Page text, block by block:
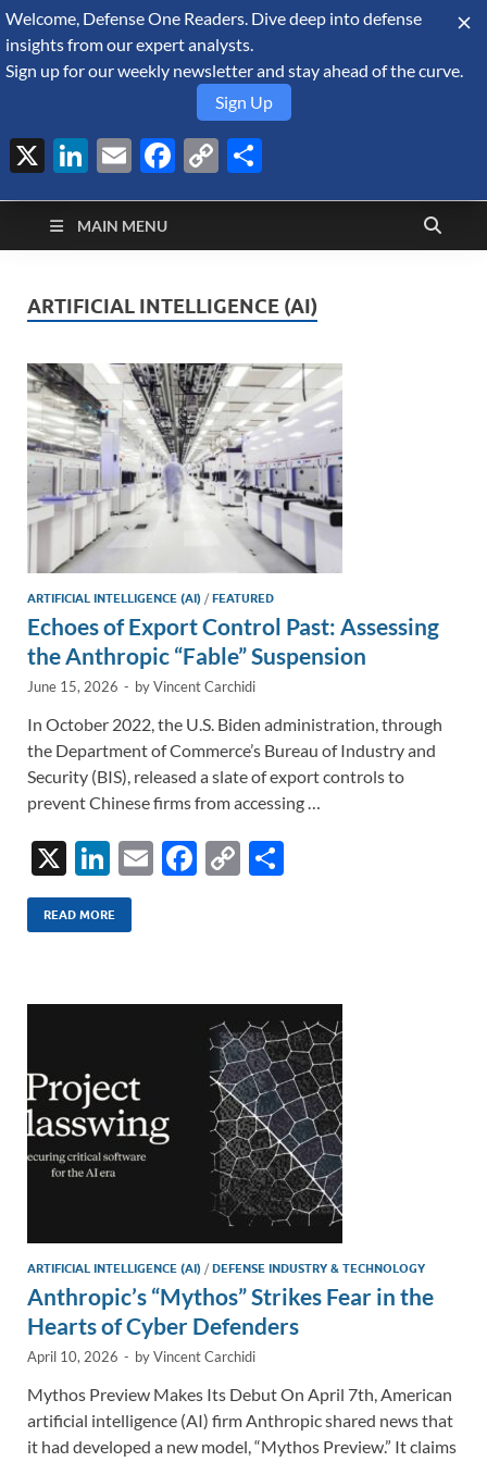
August 7, 2026
Defense Security
Monitor
A Forecast International blog about the arms trade, geopolitics,
defense and security, and military spending.
MAIN MENU
ARTIFICIAL INTELLIGENCE (AI)
ARTIFICIAL INTELLIGENCE (AI) /FEATURED
Echoes of Export Control Past: Assessing
the Anthropic “Fable” Suspension
June 15, 2026 - byVincent Carchidi
In October 2022, the U.S. Biden administration, through
the Department of Commerce’s Bureau of Industry and
Security (BIS), released a slate of export controls to
prevent Chinese firms from accessing …
X
Li
n
k
dI
E
F
o
o
k
C
Li
n
k
READ MORE
ARTIFICIAL INTELLIGENCE (AI) /DEFENSE INDUSTRY & TECHNOLOGY
Anthropic’s “Mythos” Strikes Fear in the
Hearts of Cyber Defenders
April 10, 2026 - byVincent Carchidi
Mythos Preview Makes Its Debut On April 7th, American
artificial intelligence (AI) firm Anthropic shared news that
it had developed a new model, “Mythos Preview.” It claims
Welcome, Defense One Readers. Dive deep into defense
insights from our expert analysts.
Sign up for our weekly newsletter and stay ahead of the curve.
Sign Up
X LinkedIn
EmailFacebook
Copy
Link